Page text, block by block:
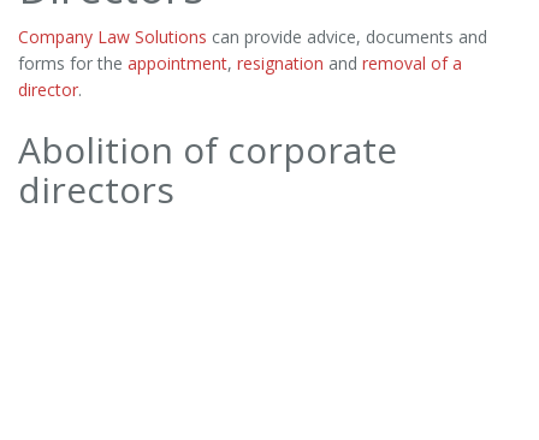
Company Law Solutions can provide advice, documents and
forms for the appointment, resignation and removal of a
director.
Abolition of corporate
directors